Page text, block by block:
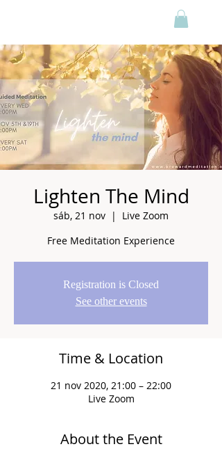
Lighten The Mind
sáb, 21 nov
  |
Live Zoom
Free Meditation Experience
Registration is Closed
See other events
Time & Location
21 nov 2020, 21:00 – 22:00
Live Zoom
About the Event